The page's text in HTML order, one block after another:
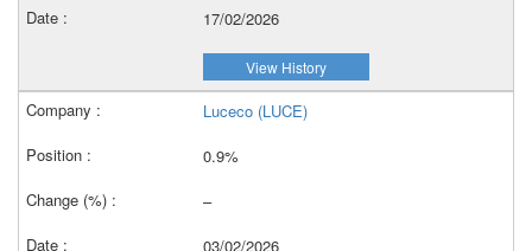
17/02/2026
View History
Luceco (LUCE)
0.9%
–
03/02/2026